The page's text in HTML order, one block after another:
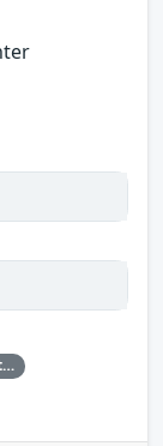
Artur Cygan of Trail of Bits in partnership with OpenAI